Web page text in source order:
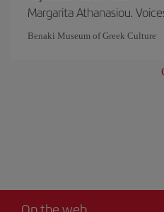
Margarita Athanasiou.
Benaki Museum of Greek Culture